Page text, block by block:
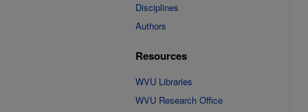
Disciplines
Authors
Resources
WVU Libraries
WVU Research Office